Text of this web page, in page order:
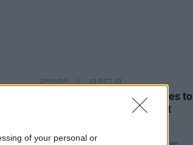
of your personal or
OPINION 10 OCT 23
Ireland one of four EU states to
oppose Palestine payment